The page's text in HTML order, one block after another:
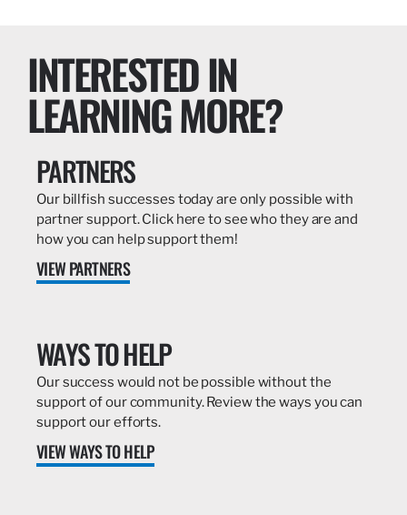
INTERESTED IN
LEARNING MORE?
PARTNERS
Our billfish successes today are only possible with
partner support. Click here to see who they are and
how you can help support them!
VIEW PARTNERS
WAYS TO HELP
Our success would not be possible without the
support of our community. Review the ways you can
support our efforts.
VIEW WAYS TO HELP